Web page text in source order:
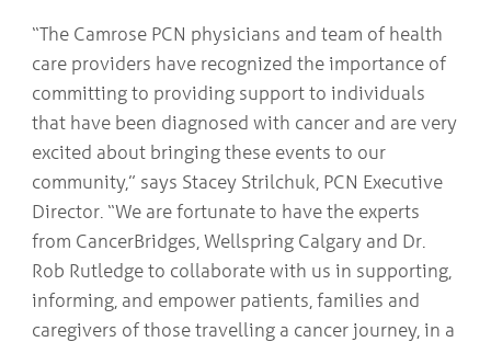
“The Camrose PCN physicians and team of health
care providers have recognized the importance of
committing to providing support to individuals
that have been diagnosed with cancer and are very
excited about bringing these events to our
community,” says Stacey Strilchuk, PCN Executive
Director. “We are fortunate to have the experts
from CancerBridges, Wellspring Calgary and Dr.
Rob Rutledge to collaborate with us in supporting,
informing, and empower patients, families and
caregivers of those travelling a cancer journey, in a